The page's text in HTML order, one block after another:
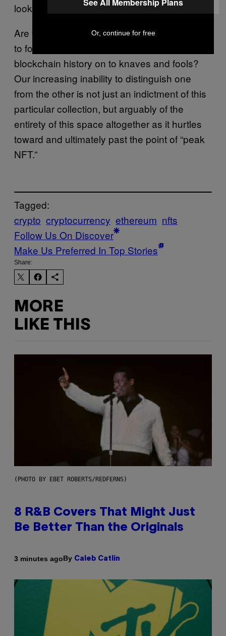
look fantastic next to a X.”
Are these jokes? Are these serious attempts
to foist arbitrary moments of Ethereum’s
blockchain history on to knaves and fools?
Our increasing inability to distinguish one
from the other is not just an indictment of this
particular collection, but arguably of the
entirety of this space altogether as it hurtles
toward and ultimately past the point of “peak
NFT.”
Tagged:
crypto cryptocurrency ethereum nfts
Follow Us On Discover
Make Us Preferred In Top Stories
Share:
MORE
LIKE THIS
(PHOTO BY EBET ROBERTS/REDFERNS)
8 R&B Covers That Might Just
Be Better Than the Originals
3 minutes agoBy Caleb Catlin
Or, continue for free